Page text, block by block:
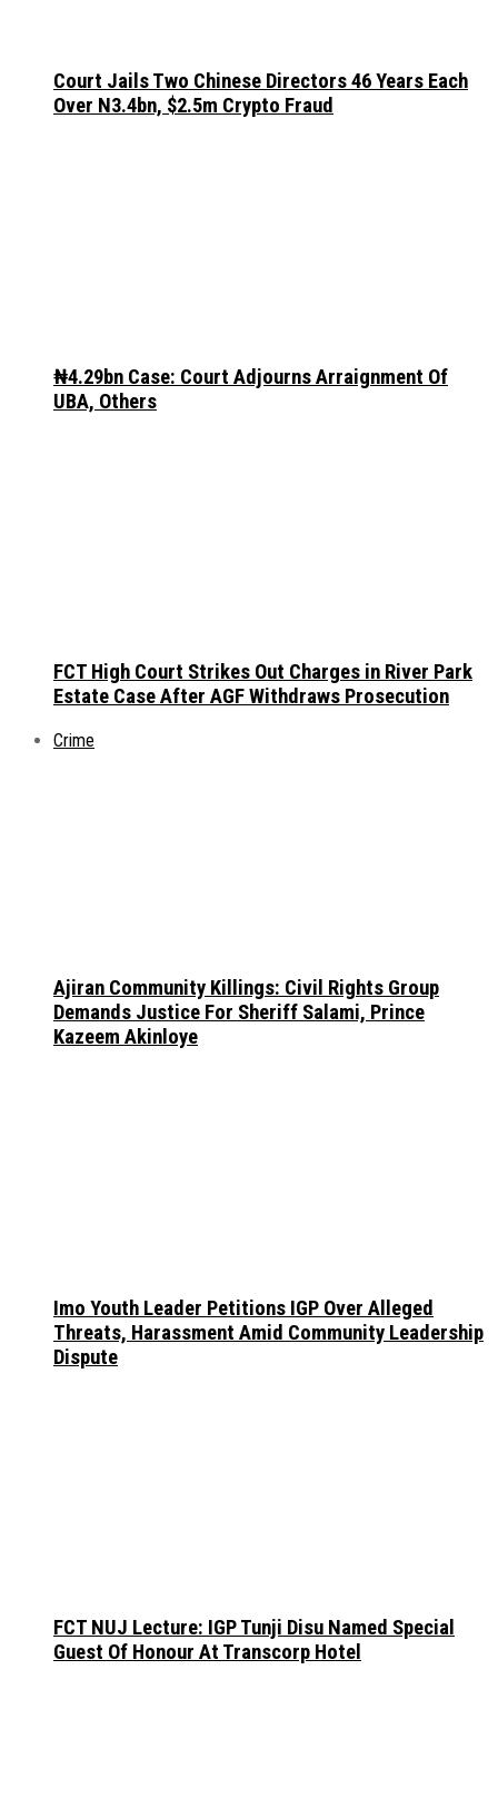
Court Jails Two Chinese Directors 46 Years Each
Over N3.4bn, $2.5m Crypto Fraud
₦4.29bn Case: Court Adjourns Arraignment Of
UBA, Others
FCT High Court Strikes Out Charges in River Park
Estate Case After AGF Withdraws Prosecution
Crime
Ajiran Community Killings: Civil Rights Group
Demands Justice For Sheriff Salami, Prince
Kazeem Akinloye
Imo Youth Leader Petitions IGP Over Alleged
Threats, Harassment Amid Community Leadership
Dispute
FCT NUJ Lecture: IGP Tunji Disu Named Special
Guest Of Honour At Transcorp Hotel